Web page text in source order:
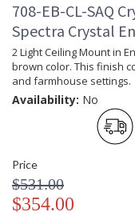
708-EB-CL-SAQ
Spectra Crystal
2 Light Ceiling Mount in
brown color. This finish
and farmhouse settings.
Availability: No
Price
$531.00
$354.00